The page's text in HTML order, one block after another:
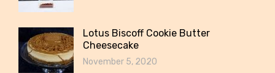
Lotus Biscoff Cookie Butter
Cheesecake
November 5, 2020